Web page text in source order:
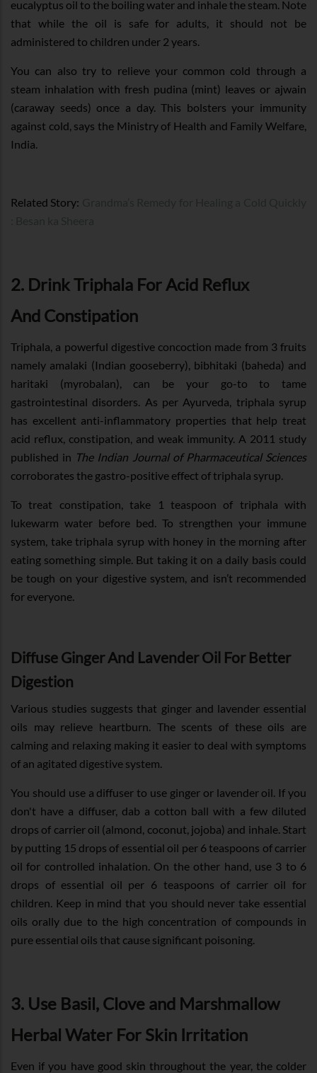
eucalyptus oil to the boiling water and inhale the steam. Note
that while the oil is safe for adults, it should not be
administered to children under 2 years.
You can also try to relieve your common cold through a
steam inhalation with fresh pudina (mint) leaves or ajwain
(caraway seeds) once a day. This bolsters your immunity
against cold, says the Ministry of Health and Family Welfare,
India.
Related Story:
2. Drink Triphala For Acid Reflux
And Constipation
Triphala, a powerful digestive concoction made from 3 fruits
namely amalaki (Indian gooseberry), bibhitaki (baheda) and
haritaki (myrobalan), can be your go-to to tame
gastrointestinal disorders. As per Ayurveda, triphala syrup
has excellent anti-inflammatory properties that help treat
acid reflux, constipation, and weak immunity. A 2011 study
published in The Indian Journal of Pharmaceutical Sciences
corroborates the gastro-positive effect of triphala syrup.
To treat constipation, take 1 teaspoon of triphala with
lukewarm water before bed. To strengthen your immune
system, take triphala syrup with honey in the morning after
eating something simple. But taking it on a daily basis could
be tough on your digestive system, and isn’t recommended
for everyone.
Diffuse Ginger And Lavender Oil For Better
Digestion
Various studies suggests that ginger and lavender essential
oils may relieve heartburn. The scents of these oils are
calming and relaxing making it easier to deal with symptoms
of an agitated digestive system.
You should use a diffuser to use ginger or lavender oil. If you
don't have a diffuser, dab a cotton ball with a few diluted
drops of carrier oil (almond, coconut, jojoba) and inhale. Start
by putting 15 drops of essential oil per 6 teaspoons of carrier
oil for controlled inhalation. On the other hand, use 3 to 6
drops of essential oil per 6 teaspoons of carrier oil for
children. Keep in mind that you should never take essential
oils orally due to the high concentration of compounds in
pure essential oils that cause significant poisoning.
3. Use Basil, Clove and Marshmallow
Herbal Water For Skin Irritation
Even if you have good skin throughout the year, the colder